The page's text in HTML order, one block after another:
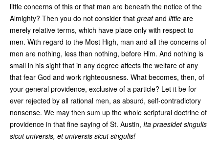
little concerns of this or that man are beneath the notice of the
Almighty? Then you do not consider that greatand little are
merely relative terms, which have place only with respect to
men. With regard to the Most High, man and all the concerns of
men are nothing, less than nothing, before Him. And nothing is
small in his sight that in any degree affects the welfare of any
that fear God and work righteousness. What becomes, then, of
your general providence, exclusive of a particle? Let it be for
ever rejected by all rational men, as absurd, self-contradictory
nonsense. We may then sum up the whole scriptural doctrine of
providence in that fine saying of St. Austin, Ita praesidet singulis
sicut universis, et universis sicut singulis!